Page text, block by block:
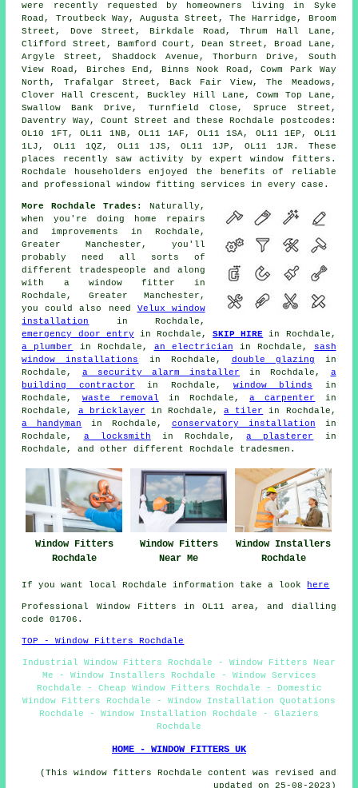
were recently requested by homeowners living in Syke
Road, Troutbeck Way, Augusta Street, The Harridge, Broom
Street, Dove Street, Birkdale Road, Thrum Hall Lane,
Clifford Street, Bamford Court, Dean Street, Broad Lane,
Argyle Street, Shaddock Avenue, Thorburn Drive, South
View Road, Birches End, Binns Nook Road, Cowm Park Way
North, Trafalgar Street, Back Fair View, The Meadows,
Clover Hall Crescent, Buckley Hill Lane, Cowm Top Lane,
Swallow Bank Drive, Turnfield Close, Spruce Street,
Daventry Way, Count Street and these Rochdale postcodes:
OL10 1FT, OL11 1NB, OL11 1AF, OL11 1SA, OL11 1EP, OL11
1LJ, OL11 1QZ, OL11 1JS, OL11 1JP, OL11 1JR. These
places recently saw activity by expert window fitters.
Rochdale householders enjoyed the benefits of reliable
and professional window fitting services in every case.
More Rochdale Trades:
Naturally,
when you're doing home repairs
and improvements in Rochdale,
Greater Manchester, you'll
probably need all sorts of
different tradespeople and along
with a window fitter in
Rochdale, Greater Manchester,
you could also need Velux window
installation
in Rochdale,
emergency door entry in Rochdale,SKIP HIRE in Rochdale,
a plumber
in Rochdale, an electrician in Rochdale,
sash
window installations
in Rochdale, double glazing in
Rochdale, a security alarm installer in Rochdale, a
building contractor in Rochdale, window blinds in
Rochdale, waste removal in Rochdale,a carpenter
in
Rochdale, a bricklayer in Rochdale,a tiler
in Rochdale,
a handyman
in Rochdale, conservatory installation in
Rochdale, a locksmith in Rochdale,a plasterer
in
Rochdale, and other different Rochdale tradesmen.
Window Fitters
Rochdale
Window Fitters
Near Me
Window Installers
Rochdale
If you want local Rochdale information take a look here
Professional Window Fitters in OL11 area, and dialling
code 01706.
TOP - Window Fitters Rochdale
Industrial Window Fitters Rochdale - Window Fitters Near
Me - Window Installers Rochdale - Window Services
Rochdale - Cheap Window Fitters Rochdale - Domestic
Window Fitters Rochdale - Window Installation Quotations
Rochdale - Window Installation Rochdale - Glaziers
Rochdale
HOME - WINDOW FITTERS UK
(This window fitters Rochdale content was revised and
updated on 25-08-2023)